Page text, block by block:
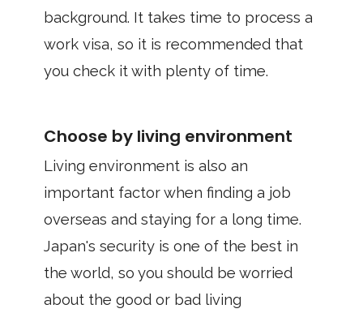
background. It takes time to process a
work visa, so it is recommended that
you check it with plenty of time.
Choose by living environment
Living environment is also an
important factor when finding a job
overseas and staying for a long time.
Japan's security is one of the best in
the world, so you should be worried
about the good or bad living